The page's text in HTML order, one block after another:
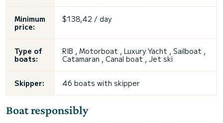
Minimum
price:
$138,42 / day
Type of
boats:
RIB , Motorboat , Luxury Yacht , Sailboat ,
Catamaran , Canal boat , Jet ski
Skipper: 46 boats with skipper
Boat responsibly